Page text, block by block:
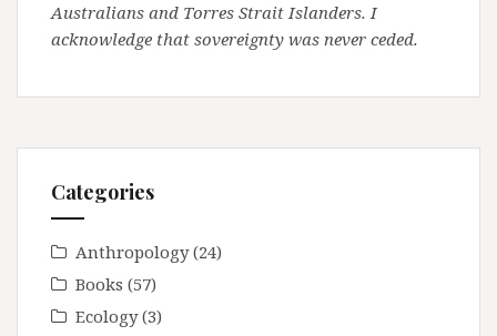
Australians and Torres Strait Islanders. I
acknowledge that sovereignty was never ceded.
Categories
Anthropology(24)
Books (57)
Ecology(3)